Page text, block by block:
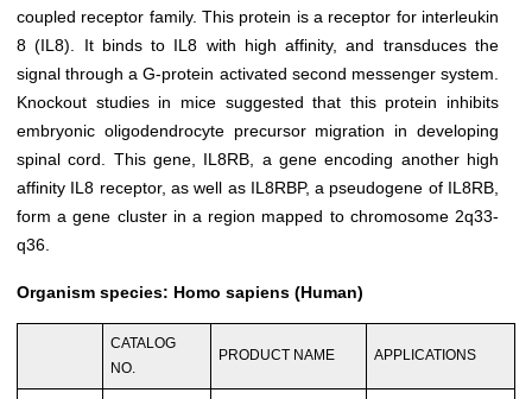
coupled receptor family. This protein is a receptor for interleukin
8 (IL8). It binds to IL8 with high affinity, and transduces the
signal through a G-protein activated second messenger system.
Knockout studies in mice suggested that this protein inhibits
embryonic oligodendrocyte precursor migration in developing
spinal cord. This gene, IL8RB, a gene encoding another high
affinity IL8 receptor, as well as IL8RBP, a pseudogene of IL8RB,
form a gene cluster in a region mapped to chromosome 2q33-
q36.
Organism species: Homo sapiens (Human)
CATALOG
NO.
PRODUCT NAME APPLICATIONS